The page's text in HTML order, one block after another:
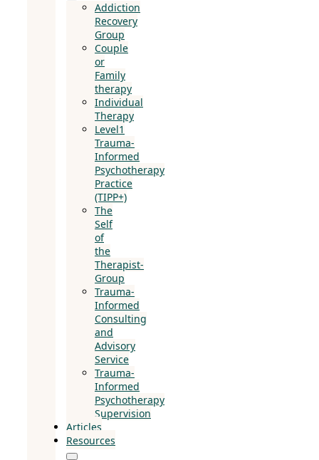
Addiction
Recovery
Group
Couple
or
Family
therapy
Individual
Therapy
Level1
Trauma-
Informed
Psychotherapy
Practice
(TIPP+)
The
Self
of
the
Therapist-
Group
Trauma-
Informed
Consulting
and
Advisory
Service
Trauma-
Informed
Psychotherapy
Supervision
Articles
Resources